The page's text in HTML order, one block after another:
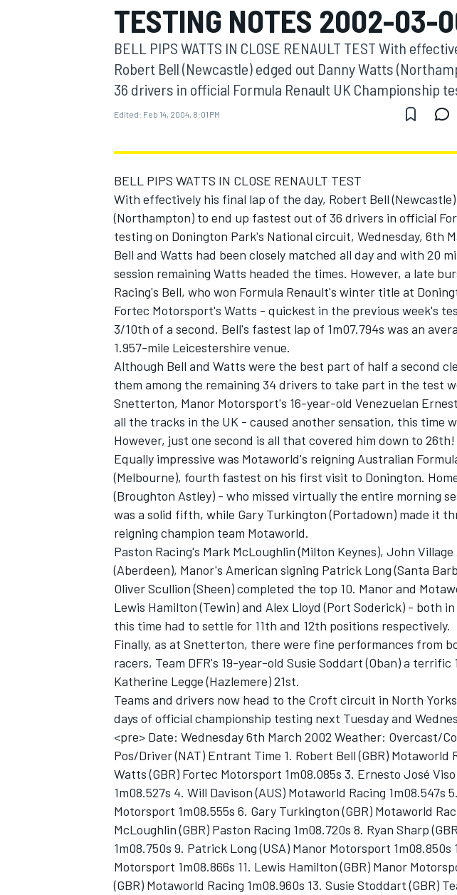
MOTOGP
INDYCAR
SUPERCARS
TESTING NOTES 2002-03-
BELL PIPS WATTS IN CLOSE RENAULT TEST With
Robert Bell (Newcastle) edged out Danny Watts
36 drivers in official Formula Renault UK Championship
Edited: Feb 14, 2004, 8:01 PM
BELL PIPS WATTS IN CLOSE RENAULT TEST
With effectively his final lap of the day, Robert Bell
(Northampton) to end up fastest out of 36 drivers in official
testing on Donington Park's National circuit, Wednesday, 6th
Bell and Watts had been closely matched all day and with 20
session remaining Watts headed the times. However, a late
Racing's Bell, who won Formula Renault's winter title at
Fortec Motorsport's Watts - quickest in the previous week's
3/10th of a second. Bell's fastest lap of 1m07.794s was an
1.957-mile Leicestershire venue.
Although Bell and Watts were the best part of half a second
them among the remaining 34 drivers to take part in the test
Snetterton, Manor Motorsport's 16-year-old Venezuelan
all the tracks in the UK - caused another sensation, this time
However, just one second is all that covered him down to 26th!
Equally impressive was Motaworld's reigning Australian
(Melbourne), fourth fastest on his first visit to Donington.
(Broughton Astley) - who missed virtually the entire morning
was a solid fifth, while Gary Turkington (Portadown) made it
reigning champion team Motaworld.
Paston Racing's Mark McLoughlin (Milton Keynes), John
(Aberdeen), Manor's American signing Patrick Long (Santa
Oliver Scullion (Sheen) completed the top 10. Manor and
Lewis Hamilton (Tewin) and Alex Lloyd (Port Soderick) - both
this time had to settle for 11th and 12th positions respectively.
Finally, as at Snetterton, there were fine performances from
racers, Team DFR's 19-year-old Susie Soddart (Oban) a
Katherine Legge (Hazlemere) 21st.
Teams and drivers now head to the Croft circuit in North
days of official championship testing next Tuesday and
<pre> Date: Wednesday 6th March 2002 Weather: Overcast/
Pos/Driver (NAT) Entrant Time 1. Robert Bell (GBR) Motaworld
Watts (GBR) Fortec Motorsport 1m08.085s 3. Ernesto José
1m08.527s 4. Will Davison (AUS) Motaworld Racing 1m08.547s
Motorsport 1m08.555s 6. Gary Turkington (GBR) Motaworld
McLoughlin (GBR) Paston Racing 1m08.720s 8. Ryan Sharp
1m08.750s 9. Patrick Long (USA) Manor Motorsport 1m08.850s
Motorsport 1m08.866s 11. Lewis Hamilton (GBR) Manor
(GBR) Motaworld Racing 1m08.960s 13. Susie Stoddart (GBR)